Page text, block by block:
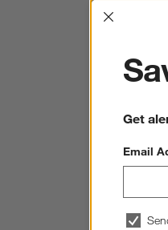
Get
Email